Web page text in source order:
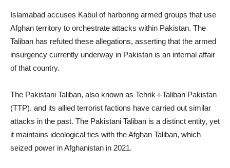
Islamabad accuses Kabul of harboring armed groups that use
Afghan territory to orchestrate attacks within Pakistan. The
Taliban has refuted these allegations, asserting that the armed
insurgency currently underway in Pakistan is an internal affair
of that country.
The Pakistani Taliban, also known as Tehrik-i-Taliban Pakistan
(TTP). and its allied terrorist factions have carried out similar
attacks in the past. The Pakistani Taliban is a distinct entity, yet
it maintains ideological ties with the Afghan Taliban, which
seized power in Afghanistan in 2021.